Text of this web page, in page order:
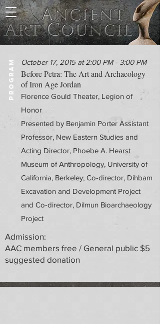
PROGRAM
Before Petra: The Art and Archaeology
of Iron Age Jordan
October 17, 2015 at 2:00 PM - 3:00 PM
Florence Gould Theater, Legion of
Honor
Presented by Benjamin Porter Assistant
Professor, New Eastern Studies and
Acting Director, Phoebe A. Hearst
Museum of Anthropology, University of
California, Berkeley; Co-director, Dihbam
Excavation and Development Project
and Co-director, Dilmun Bioarchaeology
Project
Admission:
AAC members free / General public $5
suggested donation